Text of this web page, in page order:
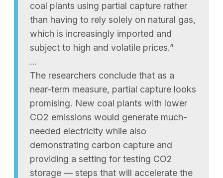
coal plants using partial capture rather
than having to rely solely on natural gas,
which is increasingly imported and
subject to high and volatile prices.”
…
The researchers conclude that as a
near-term measure, partial capture looks
promising. New coal plants with lower
CO2 emissions would generate much-
needed electricity while also
demonstrating carbon capture and
providing a setting for testing CO2
storage — steps that will accelerate the